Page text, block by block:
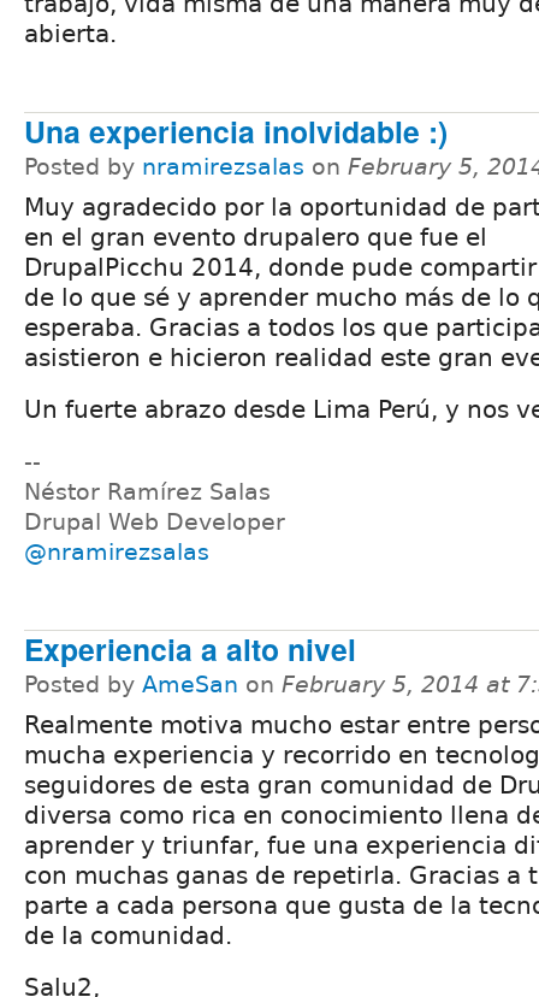
abierta.
Una experiencia inolvidable :)
Posted by nramirezsalas on February 5,
Muy agradecido por la oportunidad de
en el gran evento drupalero que fue el
DrupalPicchu 2014, donde pude
de lo que sé y aprender mucho más de lo
esperaba. Gracias a todos los que
asistieron e hicieron realidad este gran
Un fuerte abrazo desde Lima Perú, y nos
--
Néstor Ramírez Salas
Drupal Web Developer
@nramirezsalas
Experiencia a alto nivel
Posted by AmeSan on February 5, 2014 at
Realmente motiva mucho estar entre
mucha experiencia y recorrido en
seguidores de esta gran comunidad de
diversa como rica en conocimiento llena
aprender y triunfar, fue una experiencia
con muchas ganas de repetirla. Gracias a
parte a cada persona que gusta de la
de la comunidad.
Salu2,